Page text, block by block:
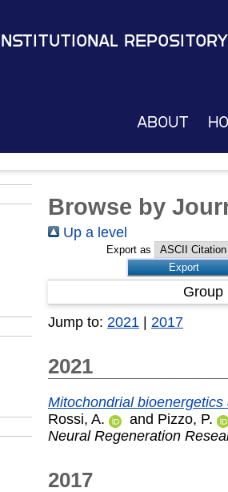
Institutional Repository
About
Browse by
Up a level
Export as
Jump to: 2021 | 2017
2021
Mitochondrial
Rossi, A.
and Pizzo, P.
Neural Regeneration
2017